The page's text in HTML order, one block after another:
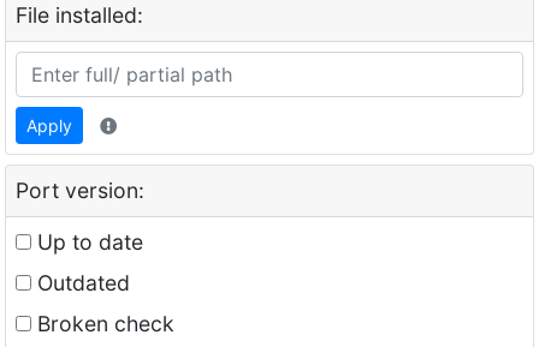
File installed:
Apply
Port version:
Up to date
Outdated
Broken check